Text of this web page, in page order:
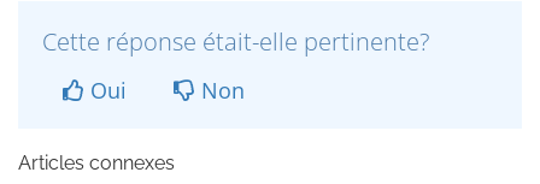
Cette réponse était-elle pertinente?
Oui Non
Articles connexes